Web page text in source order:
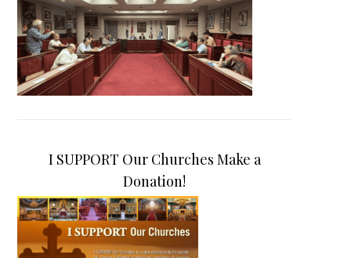
I SUPPORT Our Churches Make a
Donation!